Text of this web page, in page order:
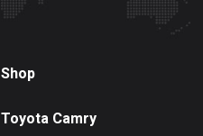
Shop
Toyota Camry